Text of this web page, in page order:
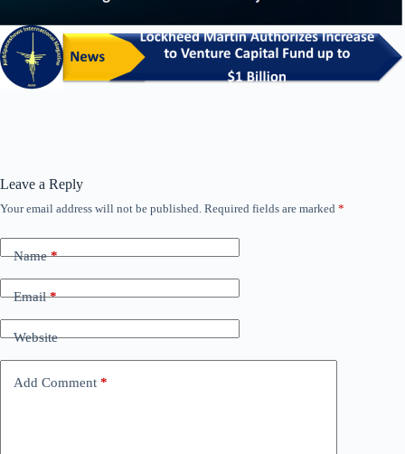
Leave a Reply
Your email address will not be published. Required fields are marked *
Name*
Email*
Website
Add Comment *